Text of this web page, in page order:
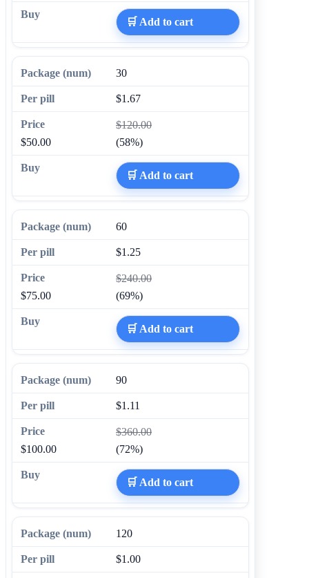
🛒 Add to cart
30
$1.67
$120.00
$50.00
(58%)
🛒 Add to cart
60
$1.25
$240.00
$75.00
(69%)
🛒 Add to cart
90
$1.11
$360.00
$100.00
(72%)
🛒 Add to cart
120
$1.00